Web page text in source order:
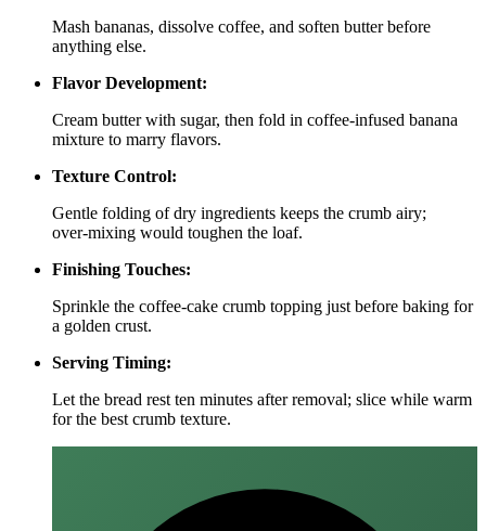
Mash bananas, dissolve coffee, and soften butter before
anything else.
Flavor Development:
Cream butter with sugar, then fold in coffee‑infused banana
mixture to marry flavors.
Texture Control:
Gentle folding of dry ingredients keeps the crumb airy;
over‑mixing would toughen the loaf.
Finishing Touches:
Sprinkle the coffee‑cake crumb topping just before baking for
a golden crust.
Serving Timing:
Let the bread rest ten minutes after removal; slice while warm
for the best crumb texture.